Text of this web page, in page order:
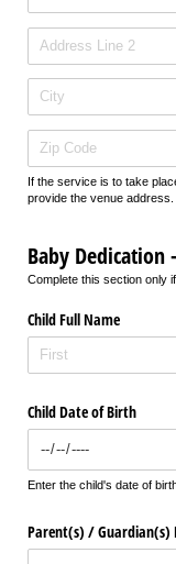
If the service is to take
provide the venue address.
Baby Dedication
Complete this section only
Child Full Name
Child Date of Birth
Enter the child's date of
Parent(s) /​ Guardian(s)